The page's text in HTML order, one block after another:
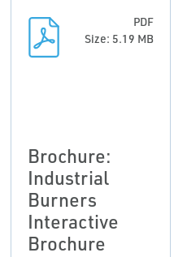
PDF
Size: 5.19 MB
Brochure:
Industrial
Burners
Interactive
Brochure